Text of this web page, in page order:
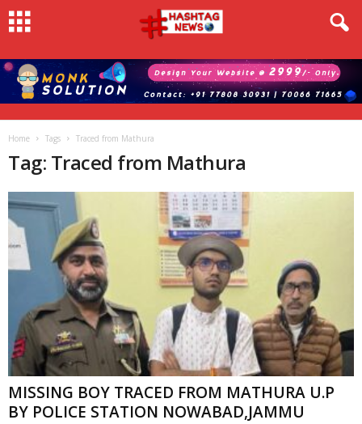
Home Tags Traced from Mathura
Tag: Traced from Mathura
MISSING BOY TRACED FROM MATHURA U.P
BY POLICE STATION NOWABAD,JAMMU